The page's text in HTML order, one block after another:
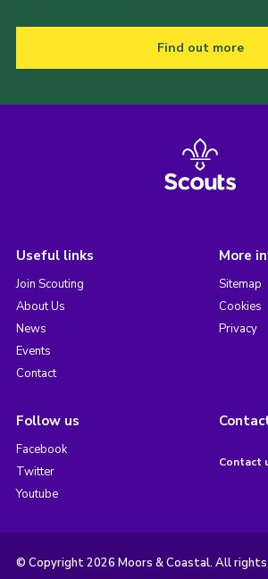
Find out more
Useful links
Join Scouting
About Us
News
Events
Contact
More
Sitemap
Cookies
Privacy
Follow us
Facebook
Twitter
Youtube
Contact
© Copyright 2026 Moors & Coastal. All